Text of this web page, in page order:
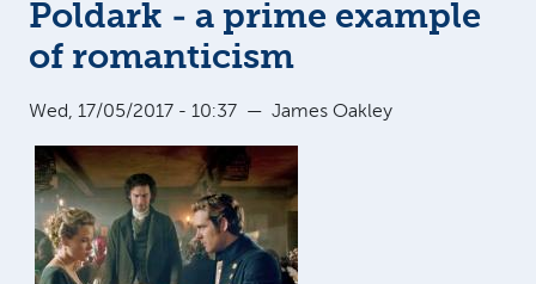
Poldark - a prime example
of romanticism
Wed, 17/05/2017 - 10:37 — James Oakley